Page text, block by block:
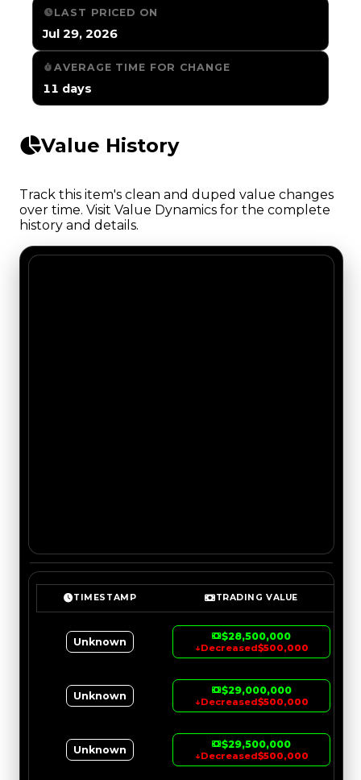
LAST PRICED ON
Jul 29, 2026
AVERAGE TIME FOR CHANGE
11 days
Value History
Track this item's clean and duped value changes
over time. Visit Value Dynamics for the complete
history and details.
TIMESTAMP TRADING VALUE
Unknown $28,500,000
↓Decreased$500,000
Unknown $29,000,000
↓Decreased$500,000
Unknown $29,500,000
↓Decreased$500,000